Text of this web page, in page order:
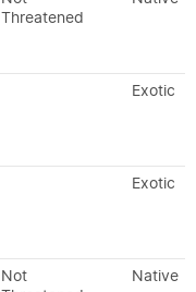
Threatened
Exotic
Exotic
Not
Native